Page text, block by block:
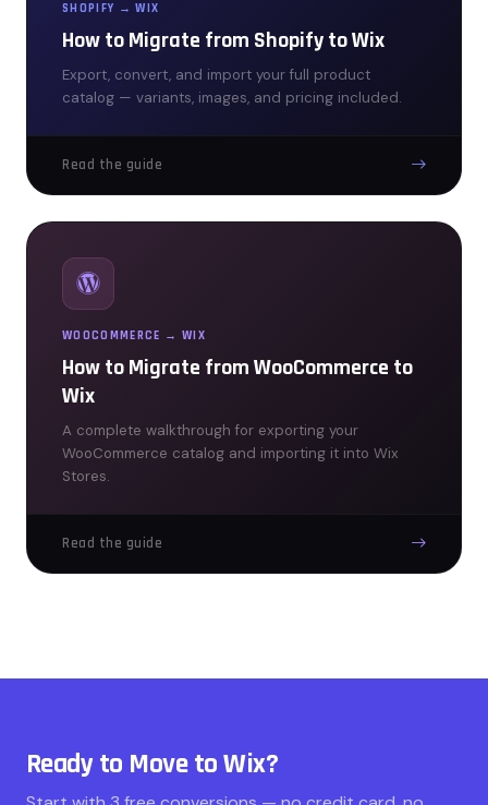
SHOPIFY → WIX
How to Migrate from Shopify to Wix
Export, convert, and import your full product
catalog — variants, images, and pricing included.
Read the guide
WOOCOMMERCE → WIX
How to Migrate from WooCommerce to
Wix
A complete walkthrough for exporting your
WooCommerce catalog and importing it into Wix
Stores.
Read the guide
Ready to Move to Wix?